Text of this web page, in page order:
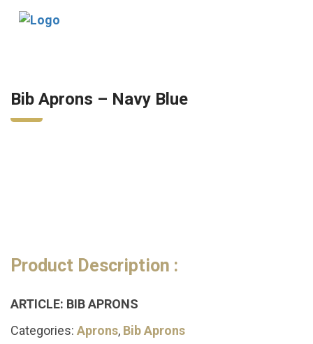
Bib Aprons – Navy Blue
Product Description :
ARTICLE: BIB APRONS
Categories: Aprons, Bib Aprons